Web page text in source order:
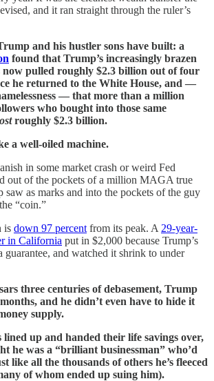
and it ran straight through the ruler’s
and his hustler sons have built: a
found that Trump’s increasingly brazen
pulled roughly $2.3 billion out of four
he returned to the White House, and —
— that more than a million
who bought into those same
roughly $2.3 billion.
a well-oiled machine.
in some market crash or weird Fed
out of the pockets of a million MAGA true
saw as marks and into the pockets of the guy
“coin.”
is down 97 percent from its peak. A 29-year-
in California put in $2,000 because Trump’s
guarantee, and watched it shrink to under
three centuries of debasement, Trump
and he didn’t even have to hide it
supply.
up and handed their life savings over,
he was a “brilliant businessman” who’d
like all the thousands of others he’s fleeced
of whom ended up suing him).